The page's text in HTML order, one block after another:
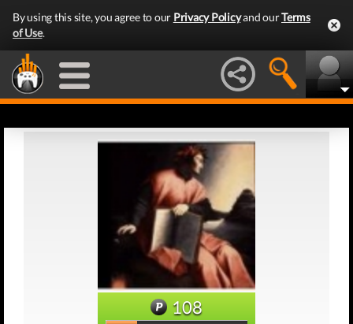
By using this site, you agree to our Privacy Policyand ourTerms
of Use.
108